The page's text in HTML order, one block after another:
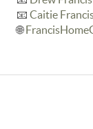
📧 Caitie
🌐